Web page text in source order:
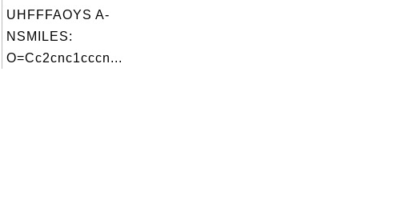
UHFFFAOYS A-
NSMILES:
O=Cc2cnc1cccn...